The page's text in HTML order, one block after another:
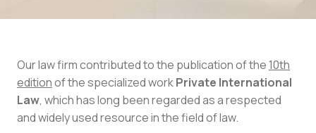
Our law firm contributed to the publication of the 10th
editionof the specialized workPrivate International
Law, which has long been regarded as a respected
and widely used resource in the field of law.